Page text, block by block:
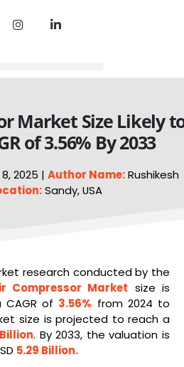
Market Size Likely
of 3.56% By 2033
2025 | Author Name:Rushikesh
Sandy, USA
research conducted by the
Compressor Market size is
of 3.56% from 2024 to
size is projected to reach a
. By 2033, the valuation is
5.29 Billion.